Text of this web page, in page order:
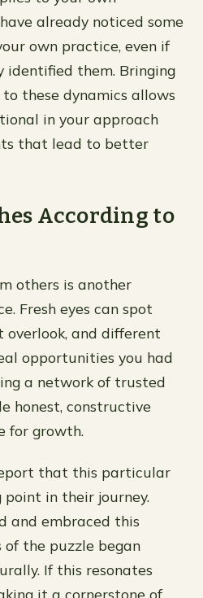
already noticed some
own practice, even if
identified them. Bringing
these dynamics allows
in your approach
that lead to better
According to
others is another
Fresh eyes can spot
overlook, and different
opportunities you had
a network of trusted
honest, constructive
for growth.
that this particular
in their journey.
and embraced this
of the puzzle began
If this resonates
it a cornerstone of